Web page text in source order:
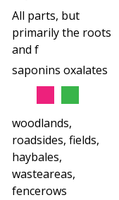
All parts, but
primarily the roots
and f
saponins oxalates
woodlands,
roadsides, fields,
haybales,
wasteareas,
fencerows